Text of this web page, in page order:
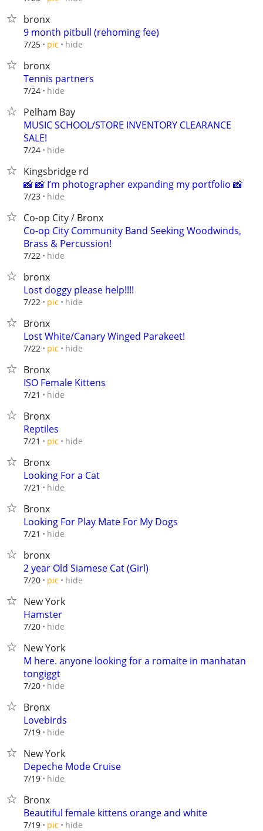
bronx
9 month pitbull (rehoming fee)
7/25 pic hide
bronx
Tennis partners
7/24 hide
Pelham Bay
MUSIC SCHOOL/STORE INVENTORY CLEARANCE
SALE!
7/24 hide
Kingsbridge rd
📸 📸 I’m photographer expanding my portfolio 📸
7/23 hide
Co-op City / Bronx
Co-op City Community Band Seeking Woodwinds,
Brass & Percussion!
7/22 hide
bronx
Lost doggy please help!!!!
7/22 pic hide
Bronx
Lost White/Canary Winged Parakeet!
7/22 pic hide
Bronx
ISO Female Kittens
7/21 hide
Bronx
Reptiles
7/21 pic hide
Bronx
Looking For a Cat
7/21 hide
Bronx
Looking For Play Mate For My Dogs
7/21 hide
bronx
2 year Old Siamese Cat (Girl)
7/20 pic hide
New York
Hamster
7/20 hide
New York
M here. anyone looking for a romaite in manhatan
tongiggt
7/20 hide
Bronx
Lovebirds
7/19 hide
New York
Depeche Mode Cruise
7/19 hide
Bronx
Beautiful female kittens orange and white
7/19 pic hide